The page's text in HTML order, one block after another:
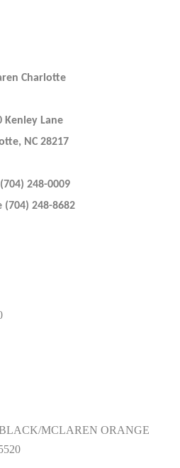
Charlotte
Kenley Lane
NC 28217
248-0009
(704) 248-8682
MCLAREN ORANGE